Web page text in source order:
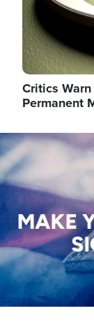
Critics
Permanent
Image